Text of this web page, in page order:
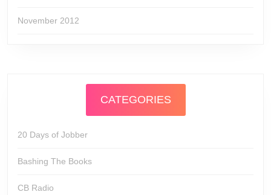
November 2012
CATEGORIES
20 Days of Jobber
Bashing The Books
CB Radio